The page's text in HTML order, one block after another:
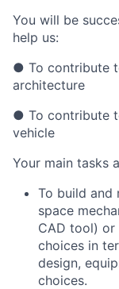
You will be
help us:
● To contribute
architecture
● To contribute
vehicle
Your main tasks
To build and
space
CAD tool)
choices in
design,
choices.